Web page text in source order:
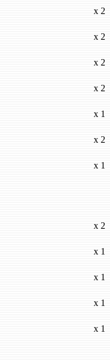
x 2
x 2
x 2
x 2
x 1
x 2
x 1
x 2
x 1
x 1
x 1
x 1